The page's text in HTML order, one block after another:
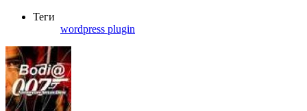
Теги
wordpress plugin